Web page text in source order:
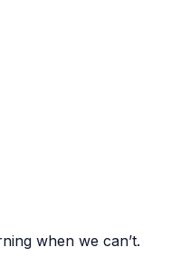
when we can’t.